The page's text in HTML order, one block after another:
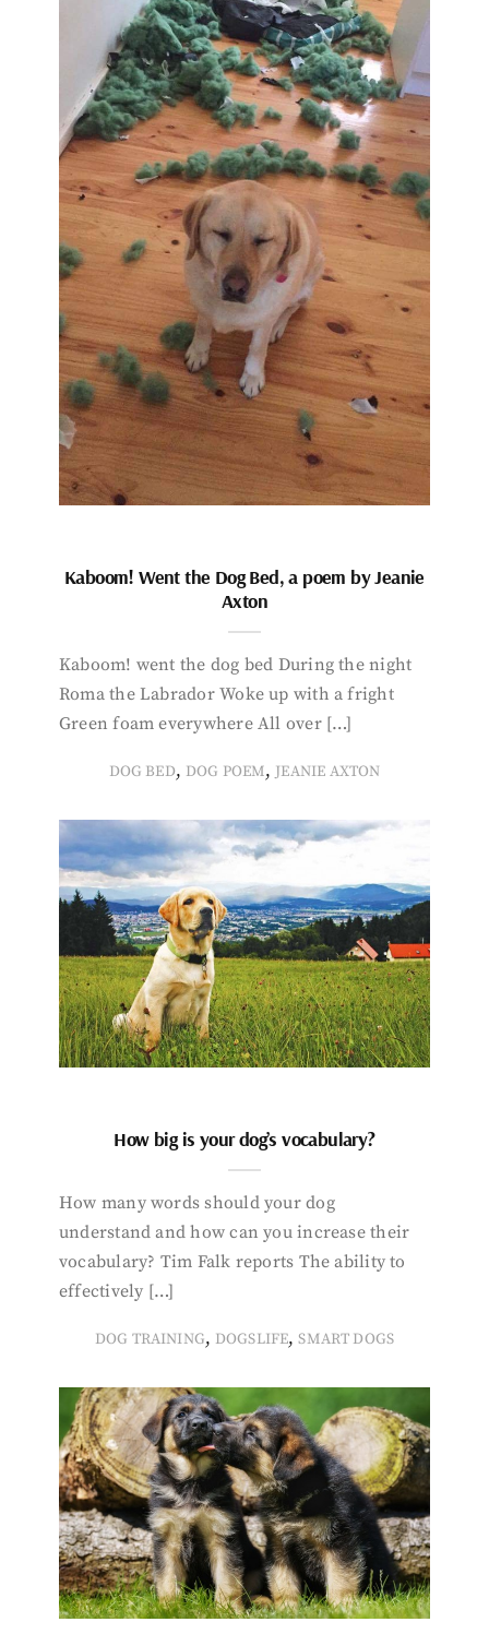
Kaboom! Went the Dog Bed, a poem by Jeanie
Axton
Kaboom! went the dog bed During the night
Roma the Labrador Woke up with a fright
Green foam everywhere All over […]
DOG BED, DOG POEM, JEANIE AXTON
How big is your dog’s vocabulary?
How many words should your dog
understand and how can you increase their
vocabulary? Tim Falk reports The ability to
effectively […]
DOG TRAINING, DOGSLIFE,SMART DOGS